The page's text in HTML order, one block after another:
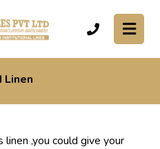
Linen
,you could give your